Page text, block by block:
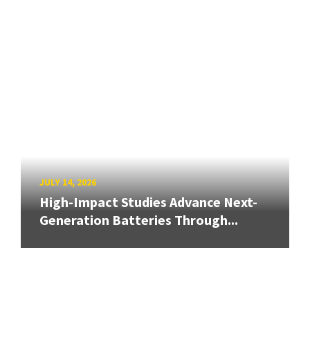
JULY 14, 2026
High-Impact Studies Advance Next-
Generation Batteries Through...